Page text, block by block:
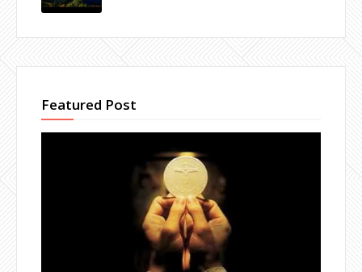
Featured Post